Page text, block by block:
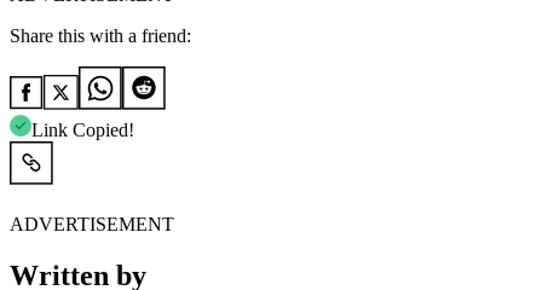
Share this with a friend:
Link Copied!
ADVERTISEMENT
Written by